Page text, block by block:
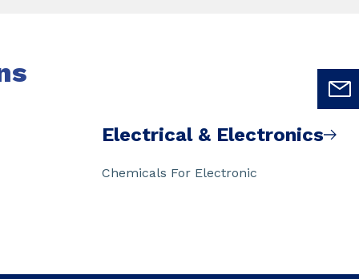
Electrical & Electronics
Chemicals For Electronic